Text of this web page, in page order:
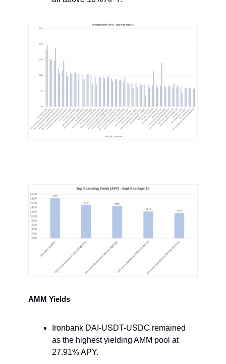
AMM Yields
Ironbank DAI-USDT-USDC remained
as the highest yielding AMM pool at
27.91% APY.